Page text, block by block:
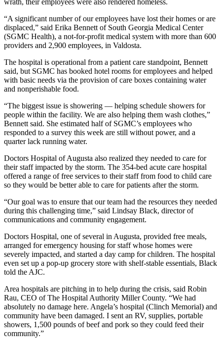
“A significant number of our employees have lost their homes or are
displaced,” said Erika Bennett of South Georgia Medical Center
(SGMC Health), a not-for-profit medical system with more than 600
providers and 2,900 employees, in Valdosta.
The hospital is operational from a patient care standpoint, Bennett
said, but SGMC has booked hotel rooms for employees and helped
with basic needs via the provision of care boxes containing water
and nonperishable food.
“The biggest issue is showering — helping schedule showers for
people within the facility. We are also helping them wash clothes,”
Bennett said. She estimated half of SGMC’s employees who
responded to a survey this week are still without power, and a
quarter lack running water.
Doctors Hospital of Augusta also realized they needed to care for
their staff impacted by the storm. The 354-bed acute care hospital
offered a range of free services to their staff from food to child care
so they would be better able to care for patients after the storm.
“Our goal was to ensure that our team had the resources they needed
during this challenging time,” said Lindsay Black, director of
communications and community engagement.
Doctors Hospital, one of several in Augusta, provided free meals,
arranged for emergency housing for staff whose homes were
severely impacted, and started a day camp for children. The hospital
even set up a pop-up grocery store with shelf-stable essentials, Black
told the AJC.
Area hospitals are pitching in to help during the crisis, said Robin
Rau, CEO of The Hospital Authority Miller County. “We had
absolutely no damage here. Angela’s hospital (Clinch Memorial) and
community have been damaged. I sent an RV, supplies, portable
showers, 1,500 pounds of beef and pork so they could feed their
community.”